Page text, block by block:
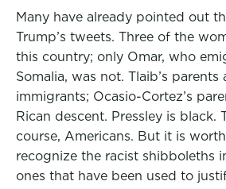
Many have already pointed out
Trump’s tweets. Three of the
this country; only Omar, who
Somalia, was not. Tlaib’s parents
immigrants; Ocasio-Cortez’s
Rican descent. Pressley is black.
course, Americans. But it is
recognize the racist shibboleths
ones that have been used to